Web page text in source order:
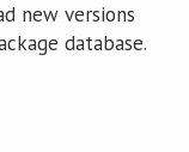
new versions
database.